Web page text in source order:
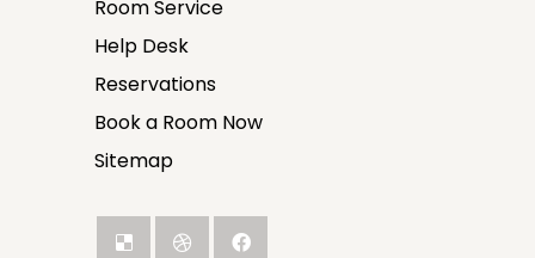
Room Service
Help Desk
Reservations
Book a Room Now
Sitemap